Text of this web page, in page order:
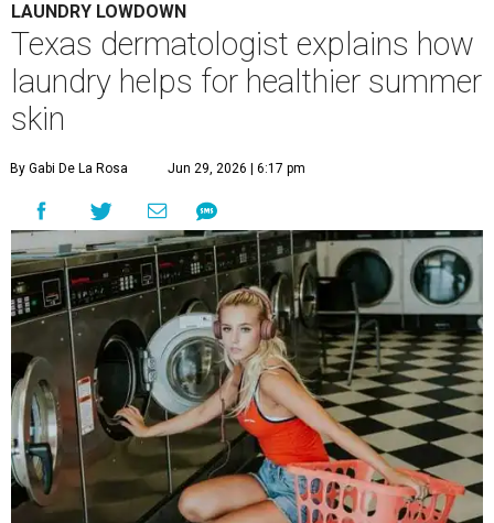
LAUNDRY LOWDOWN
Texas dermatologist explains how
laundry helps for healthier summer
skin
By Gabi De La Rosa Jun 29, 2026 | 6:17 pm